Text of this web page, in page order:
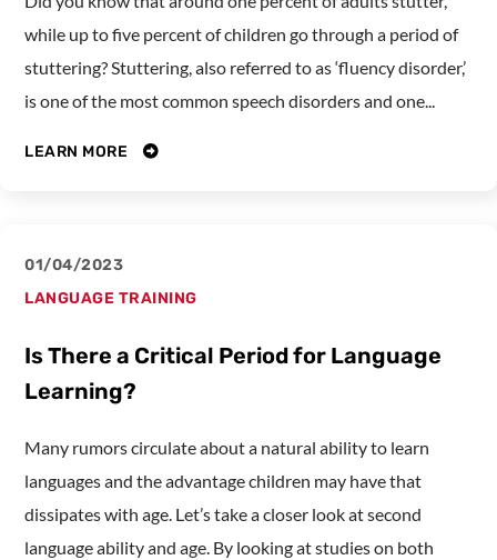
while up to five percent of children go through a period of
stuttering? Stuttering, also referred to as ‘fluency disorder,’
is one of the most common speech disorders and one...
LEARN MORE
01/04/2023
LANGUAGE TRAINING
Is There a Critical Period for Language
Learning?
Many rumors circulate about a natural ability to learn
languages and the advantage children may have that
dissipates with age. Let’s take a closer look at second
language ability and age. By looking at studies on both